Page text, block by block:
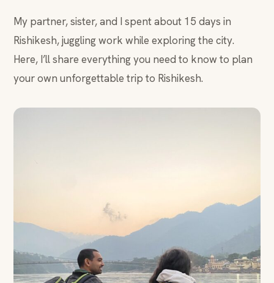
My partner, sister, and I spent about 15 days in
Rishikesh, juggling work while exploring the city.
Here, I’ll share everything you need to know to plan
your own unforgettable trip to Rishikesh.